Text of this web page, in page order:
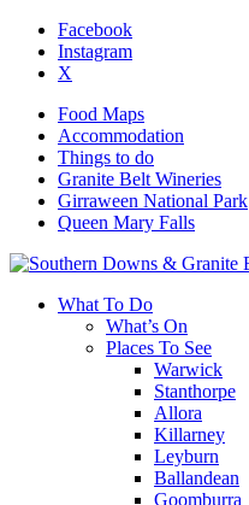
Facebook
Instagram
X
Food Maps
Accommodation
Things to do
Granite Belt Wineries
Girraween National Park
Queen Mary Falls
What To Do
What’s On
Places To See
Warwick
Stanthorpe
Allora
Killarney
Leyburn
Ballandean
Goomburra